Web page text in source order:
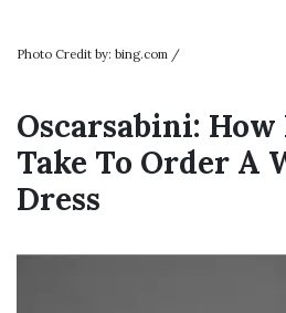
Photo Credit by: bing.com /
Oscarsabini: How
Take To Order A
Dress